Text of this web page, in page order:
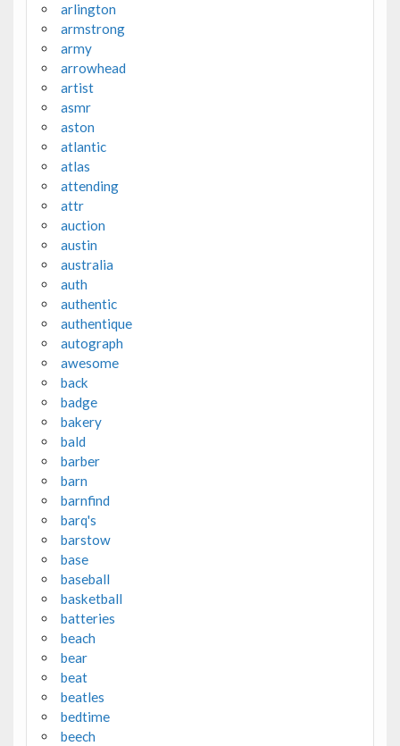
arlington
armstrong
army
arrowhead
artist
asmr
aston
atlantic
atlas
attending
attr
auction
austin
australia
auth
authentic
authentique
autograph
awesome
back
badge
bakery
bald
barber
barn
barnfind
barq's
barstow
base
baseball
basketball
batteries
beach
bear
beat
beatles
bedtime
beech